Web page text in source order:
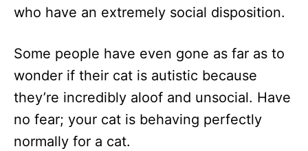
who have an extremely social disposition.
Some people have even gone as far as to
wonder if their cat is autistic because
they’re incredibly aloof and unsocial. Have
no fear; your cat is behaving perfectly
normally for a cat.